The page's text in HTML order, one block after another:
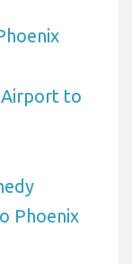
Airport to
Phoenix